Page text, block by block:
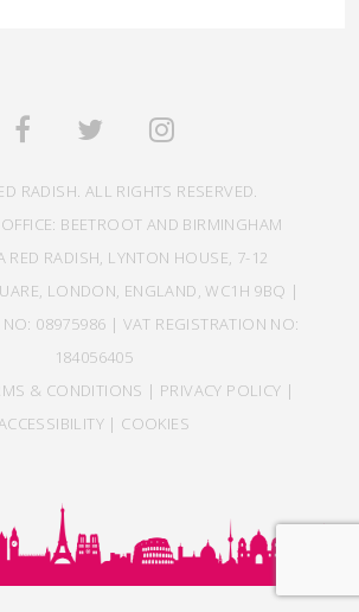
RADISH. ALL RIGHTS RESERVED.
BEETROOT AND BIRMINGHAM
RED RADISH, LYNTON HOUSE, 7-12
LONDON, ENGLAND, WC1H 9BQ |
NO: 08975986 | VAT REGISTRATION NO:
184056405
& CONDITIONS | PRIVACY POLICY |
| COOKIES